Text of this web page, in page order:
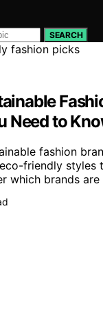
SEARCH
Need to
fashion
friendly styles
which brands are